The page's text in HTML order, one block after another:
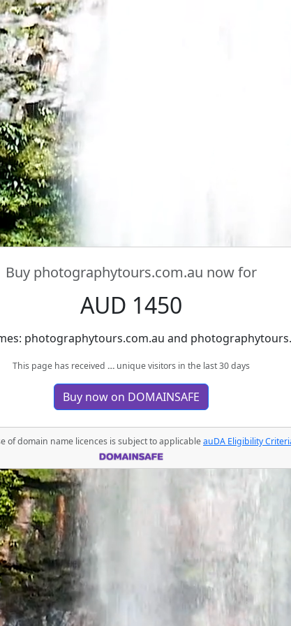
Buy photographytours.com.au now for
AUD 1450
photographytours.com.au and
This page has received … unique visitors in the last 30 days
Buy now on DOMAINSAFE
of domain name licences is subject to applicableauDA Eligibility